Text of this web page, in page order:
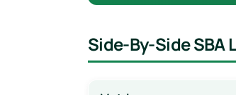
Side-By-Side SBA